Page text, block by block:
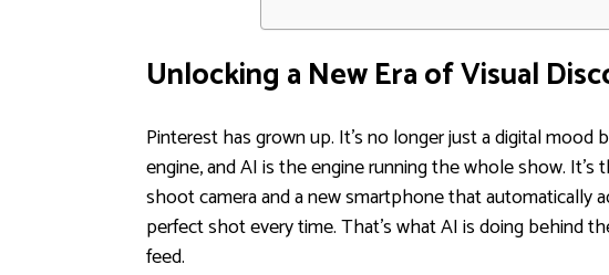
Unlocking a New Era of Visual
Pinterest has grown up. It's no longer just a digital mood
engine, and AI is the engine running the whole show.
shoot camera and a new smartphone that automatically
perfect shot every time. That's what AI is doing behind
feed.